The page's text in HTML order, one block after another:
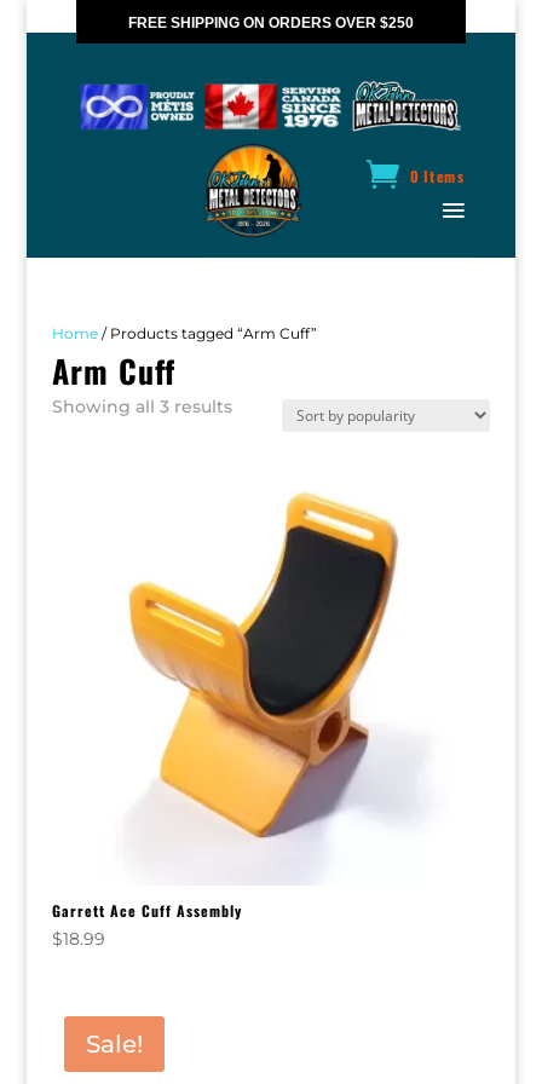
FREE SHIPPING ON ORDERS OVER $250
0 Items
Home/ Products tagged “Arm Cuff”
Arm Cuff
Showing all 3 resultsSorted
Garrett Ace Cuff Assembly
$18.99
Sale!